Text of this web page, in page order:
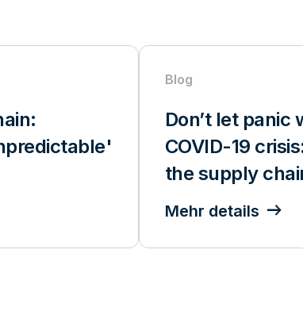
Blog
Don’t let panic
COVID-19
the supply
Mehr details